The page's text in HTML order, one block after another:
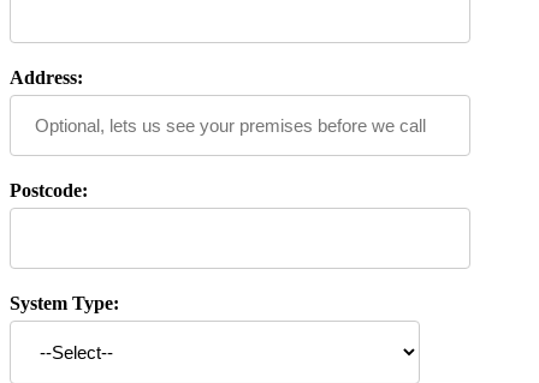
Address:
Postcode:
System Type: